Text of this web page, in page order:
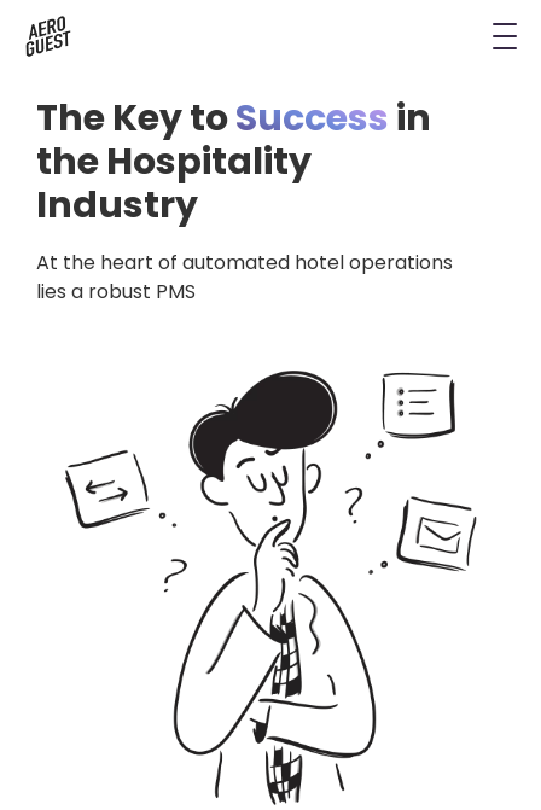
Digital Key & Wallet Key
Pay by Link
Automated Operations
Conference Hotels
Staffless Hotel
Housekeeping & Task Management
Remodel Guest Payments
Kiosks replaced by UYOD
Contact Data for a Digital Age
The Key toSuccess in
the Hospitality
Industry
At the heart of automated hotel operations
lies a robust PMS